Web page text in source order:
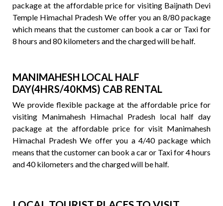
package at the affordable price for visiting Baijnath Devi
Temple Himachal Pradesh We offer you an 8/80 package
which means that the customer can book a car or Taxi for
8 hours and 80 kilometers and the charged will be half.
MANIMAHESH LOCAL HALF
DAY(4HRS/40KMS) CAB RENTAL
We provide flexible package at the affordable price for
visiting Manimahesh Himachal Pradesh local half day
package at the affordable price for visit Manimahesh
Himachal Pradesh We offer you a 4/40 package which
means that the customer can book a car or Taxi for 4 hours
and 40 kilometers and the charged will be half.